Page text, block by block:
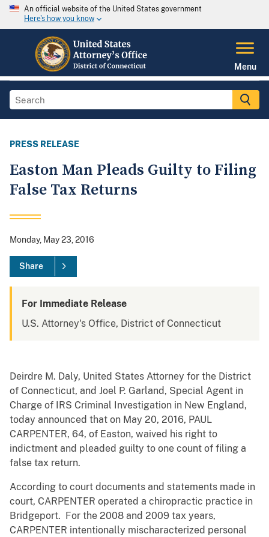
An official website of the United States government
Here's how you know
Menu
PRESS RELEASE
Easton Man Pleads Guilty to Filing
False Tax Returns
Monday, May 23, 2016
Share
For Immediate Release
U.S. Attorney's Office, District of Connecticut
Deirdre M. Daly, United States Attorney for the District
of Connecticut, and Joel P. Garland, Special Agent in
Charge of IRS Criminal Investigation in New England,
today announced that on May 20, 2016, PAUL
CARPENTER, 64, of Easton, waived his right to
indictment and pleaded guilty to one count of filing a
false tax return.
According to court documents and statements made in
court, CARPENTER operated a chiropractic practice in
Bridgeport. For the 2008 and 2009 tax years,
CARPENTER intentionally mischaracterized personal